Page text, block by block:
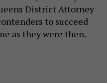
District Attorney
to succeed
as they were then.